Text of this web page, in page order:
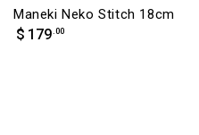
Maneki Neko Stitch 18cm
Regular
$ 179 .00